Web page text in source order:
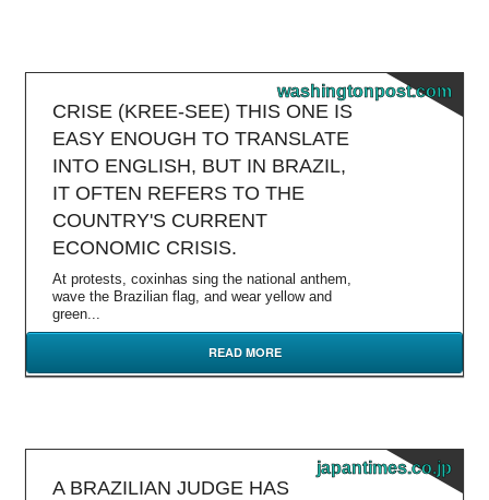
washingtonpost.com
CRISE (KREE-SEE) THIS ONE IS
EASY ENOUGH TO TRANSLATE
INTO ENGLISH, BUT IN BRAZIL,
IT OFTEN REFERS TO THE
COUNTRY'S CURRENT
ECONOMIC CRISIS.
At protests, coxinhas sing the national anthem,
wave the Brazilian flag, and wear yellow and
green...
READ MORE
japantimes.co.jp
A BRAZILIAN JUDGE HAS